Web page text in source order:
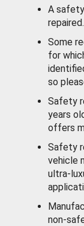
A
repaired.
Some
for
so
Safety
years
offers
Safety
vehicle
ultra-
non-